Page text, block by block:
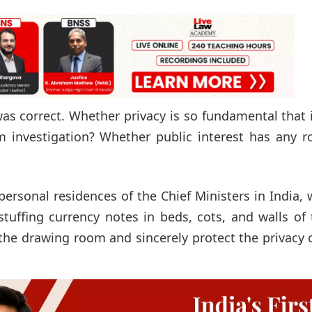
correct. Whether privacy is so fundamental that
investigation? Whether public interest has any
residences of the Chief Ministers in India,
currency notes in beds, cots, and walls of
drawing room and sincerely protect the privacy